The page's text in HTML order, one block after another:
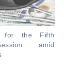
for the Fifth
amid